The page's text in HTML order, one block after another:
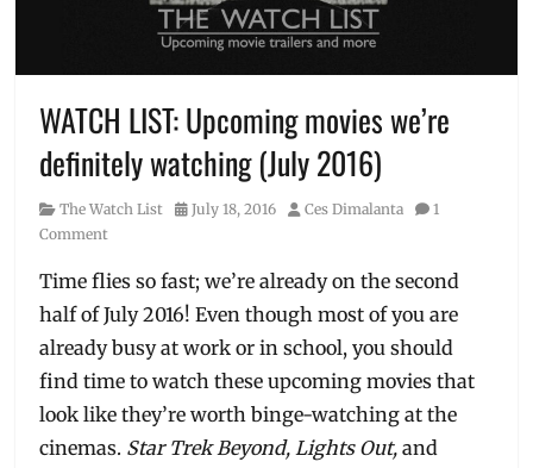
WATCH LIST: Upcoming movies we’re
definitely watching (July 2016)
Category
The Watch List
Posted
July 18, 2016 Author
Ces Dimalanta
1
Comment
Time flies so fast; we’re already on the second
half of July 2016! Even though most of you are
already busy at work or in school, you should
find time to watch these upcoming movies that
look like they’re worth binge-watching at the
cinemas. Star Trek Beyond, Lights Out,and